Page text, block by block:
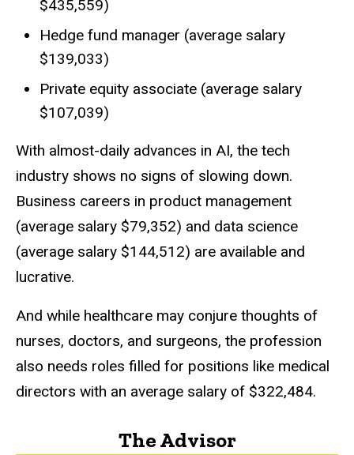
$435,559)
Hedge fund manager (average salary
$139,033)
Private equity associate (average salary
$107,039)
With almost-daily advances in AI, the tech
industry shows no signs of slowing down.
Business careers in product management
(average salary $79,352) and data science
(average salary $144,512) are available and
lucrative.
And while healthcare may conjure thoughts of
nurses, doctors, and surgeons, the profession
also needs roles filled for positions like medical
directors with an average salary of $322,484.
The Advisor